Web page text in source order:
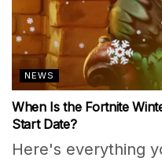
NEWS
When Is the Fortnite
Start Date?
Here's everything